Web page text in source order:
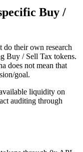
Buy /
do their own research
Buy / Sell Tax tokens.
does not mean that
goal.
liquidity on
auditing through